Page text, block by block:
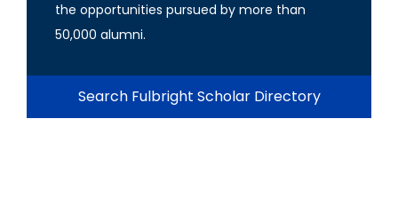
the opportunities pursued by more than
50,000 alumni.
Search Fulbright Scholar Directory